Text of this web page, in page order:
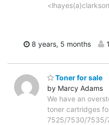
8 years, 5 months 1
Toner for sale
by Marcy Adams
We have an
toner cartridges
7525/7530/